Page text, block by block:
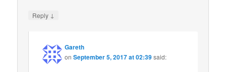
Reply ↓
Gareth
onSeptember 5, 2017 at 02:39said: